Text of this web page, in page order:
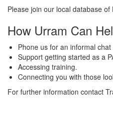
Please join our local database
How Urram Can
Phone us for an informal
Support getting started as a
Accessing training.
Connecting you with those
For further information contact